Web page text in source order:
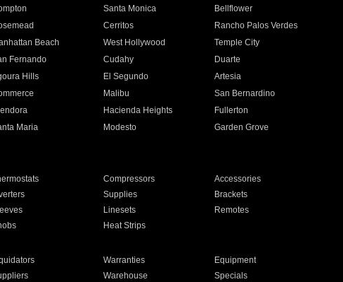
Santa Monica
Bellflower
Cerritos
Rancho Palos Verdes
Beach West Hollywood
Temple City
Fernando Cudahy
Duarte
Hills El Segundo
Artesia
Malibu
San Bernardino
Hacienda Heights
Fullerton
Maria Modesto
Garden Grove
Compressors
Accessories
Supplies
Brackets
Linesets
Remotes
Heat Strips
Warranties
Equipment
Warehouse Specials